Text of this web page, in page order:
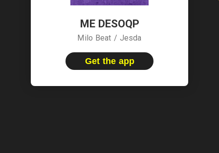
ME DESOQP
Milo Beat / Jesda
Get the app